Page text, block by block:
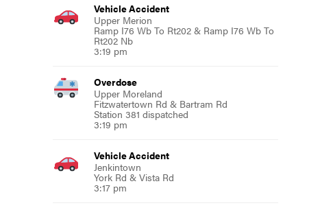
Vehicle Accident
Upper Merion
Ramp I76 Wb To Rt202 & Ramp I76 Wb To
Rt202 Nb
3:19 pm
Overdose
Upper Moreland
Fitzwatertown Rd & Bartram Rd
Station 381 dispatched
3:19 pm
Vehicle Accident
Jenkintown
York Rd & Vista Rd
3:17 pm